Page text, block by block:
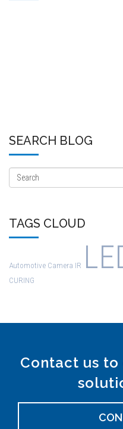
SEARCH BLOG
TAGS CLOUD
Automotive Camera IR
CURING
Contact us